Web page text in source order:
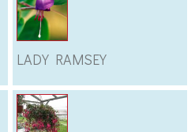
LADY RAMSEY